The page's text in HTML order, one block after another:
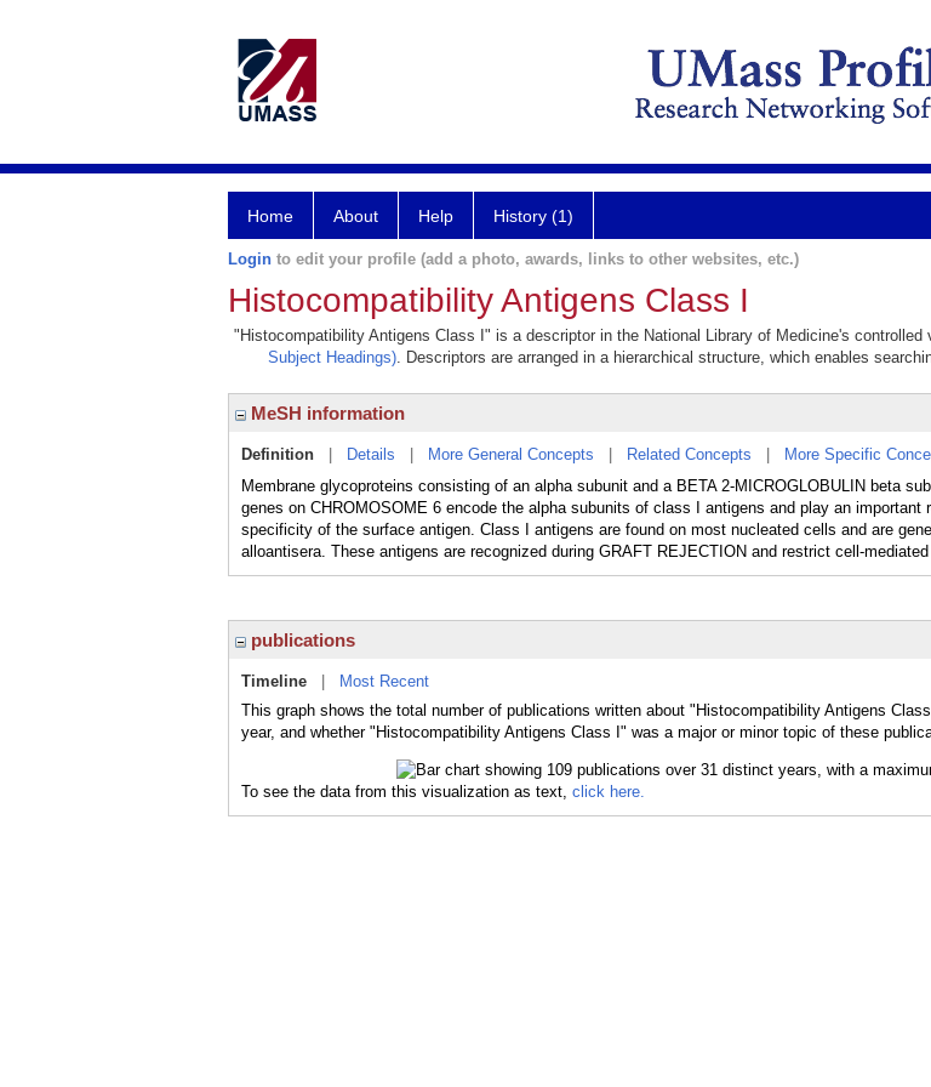
Home About Help History (1)
Login to edit your profile (add a photo, awards, links to other websites, etc.)
Histocompatibility Antigens Class I
"Histocompatibility Antigens Class I" is a descriptor in the National Library of Medicine's controlled
Subject Headings). Descriptors are arranged in a hierarchical structure, which enables
MeSH information
Definition Details More General Concepts Related Concepts
More Specific
Membrane glycoproteins consisting of an alpha subunit and a BETA 2-MICROGLOBULIN beta
genes on CHROMOSOME 6 encode the alpha subunits of class I antigens and play an important
specificity of the surface antigen. Class I antigens are found on most nucleated cells and are
alloantisera. These antigens are recognized during GRAFT REJECTION and restrict cell-
publications
Timeline
Most Recent
This graph shows the total number of publications written about "Histocompatibility Antigens
year, and whether "Histocompatibility Antigens Class I" was a major or minor topic of these
To see the data from this visualization as text, click here.